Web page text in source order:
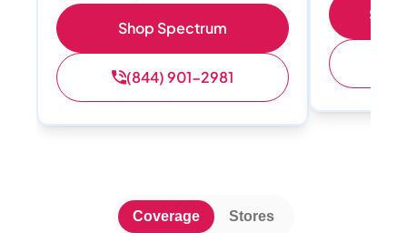
Shop Spectrum
(844) 901-2981
Coverage Stores